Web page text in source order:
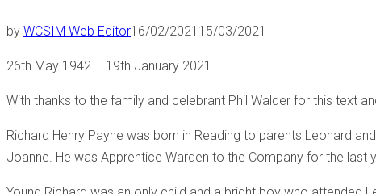
by WCSIM Web Editor16/02/2021 15/03/2021
26th May 1942 – 19th January 2021
With thanks to the family and celebrant Phil Walder for this text
Richard Henry Payne was born in Reading to parents Leonard
Joanne. He was Apprentice Warden to the Company for the last